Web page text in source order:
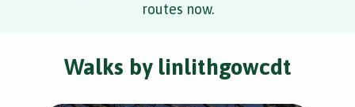
routes now.
Walks by linlithgowcdt